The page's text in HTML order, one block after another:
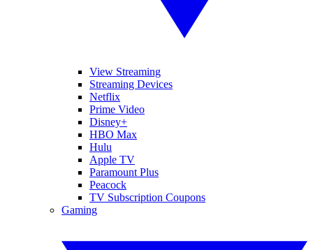
View Streaming
Streaming Devices
Netflix
Prime Video
Disney+
HBO Max
Hulu
Apple TV
Paramount Plus
Peacock
TV Subscription Coupons
Gaming